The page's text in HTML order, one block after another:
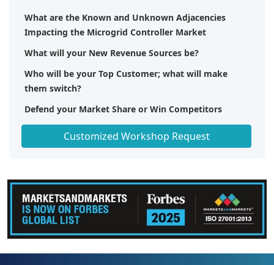
What are the Known and Unknown Adjacencies
Impacting the Microgrid Controller Market
What will your New Revenue Sources be?
Who will be your Top Customer; what will make
them switch?
Defend your Market Share or Win Competitors
Get a Scorecard for Target Partners
Customized Workshop Request